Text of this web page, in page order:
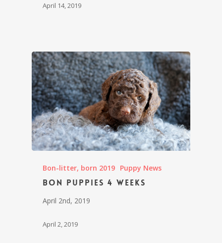
April 14, 2019
Bon-litter, born 2019 Puppy News
Bon puppies 4 weeks
April 2nd, 2019
April 2, 2019